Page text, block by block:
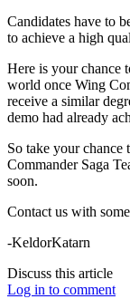
Candidates have to
to achieve a high
Here is your chance
world once Wing
receive a similar
demo had already
So take your chance
Commander Saga
soon.
Contact us with
-KeldorKatarn
Discuss this article
Log in to comment